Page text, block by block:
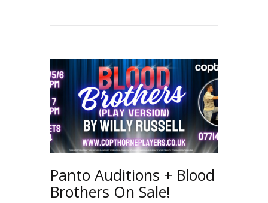
Panto Auditions + Blood
Brothers On Sale!